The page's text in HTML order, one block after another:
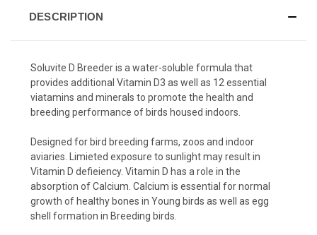
DESCRIPTION
Soluvite D Breeder is a water-soluble formula that
provides additional Vitamin D3 as well as 12 essential
viatamins and minerals to promote the health and
breeding performance of birds housed indoors.
Designed for bird breeding farms, zoos and indoor
aviaries. Limieted exposure to sunlight may result in
Vitamin D defieiency. Vitamin D has a role in the
absorption of Calcium. Calcium is essential for normal
growth of healthy bones in Young birds as well as egg
shell formation in Breeding birds.